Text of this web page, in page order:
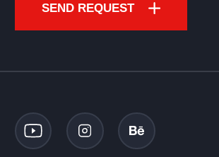
SEND REQUEST